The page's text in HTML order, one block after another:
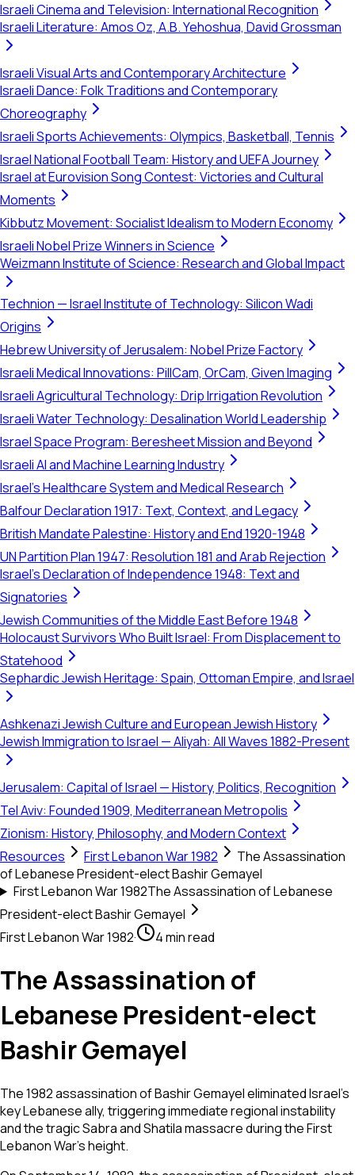
Israeli Cinema and Television: International Recognition
Israeli Literature: Amos Oz, A.B. Yehoshua, David Grossman
Israeli Visual Arts and Contemporary Architecture
Israeli Dance: Folk Traditions and Contemporary
Choreography
Israeli Sports Achievements: Olympics, Basketball, Tennis
Israel National Football Team: History and UEFA Journey
Israel at Eurovision Song Contest: Victories and Cultural
Moments
Kibbutz Movement: Socialist Idealism to Modern Economy
Israeli Nobel Prize Winners in Science
Weizmann Institute of Science: Research and Global Impact
Technion — Israel Institute of Technology: Silicon Wadi
Origins
Hebrew University of Jerusalem: Nobel Prize Factory
Israeli Medical Innovations: PillCam, OrCam, Given Imaging
Israeli Agricultural Technology: Drip Irrigation Revolution
Israeli Water Technology: Desalination World Leadership
Israel Space Program: Beresheet Mission and Beyond
Israeli AI and Machine Learning Industry
Israel's Healthcare System and Medical Research
Balfour Declaration 1917: Text, Context, and Legacy
British Mandate Palestine: History and End 1920-1948
UN Partition Plan 1947: Resolution 181 and Arab Rejection
Israel's Declaration of Independence 1948: Text and
Signatories
Jewish Communities of the Middle East Before 1948
Holocaust Survivors Who Built Israel: From Displacement to
Statehood
Sephardic Jewish Heritage: Spain, Ottoman Empire, and Israel
Ashkenazi Jewish Culture and European Jewish History
Jewish Immigration to Israel — Aliyah: All Waves 1882-Present
Jerusalem: Capital of Israel — History, Politics, Recognition
Tel Aviv: Founded 1909, Mediterranean Metropolis
Zionism: History, Philosophy, and Modern Context
Resources
First Lebanon War 1982
The Assassination
of Lebanese President-elect Bashir Gemayel
First Lebanon War 1982The Assassination of Lebanese
President-elect Bashir Gemayel
First Lebanon War 1982· 4 min read
The Assassination of
Lebanese President-elect
Bashir Gemayel
The 1982 assassination of Bashir Gemayel eliminated Israel's
key Lebanese ally, triggering immediate regional instability
and the tragic Sabra and Shatila massacre during the First
Lebanon War's height.